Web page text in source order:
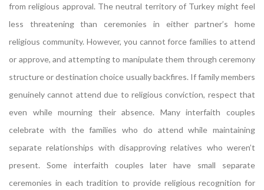
from religious approval. The neutral territory of Turkey might feel
less threatening than ceremonies in either partner’s home
religious community. However, you cannot force families to attend
or approve, and attempting to manipulate them through ceremony
structure or destination choice usually backfires. If family members
genuinely cannot attend due to religious conviction, respect that
even while mourning their absence. Many interfaith couples
celebrate with the families who do attend while maintaining
separate relationships with disapproving relatives who weren’t
present. Some interfaith couples later have small separate
ceremonies in each tradition to provide religious recognition for